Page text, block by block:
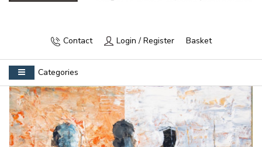
Contact Login / Register Basket
Categories